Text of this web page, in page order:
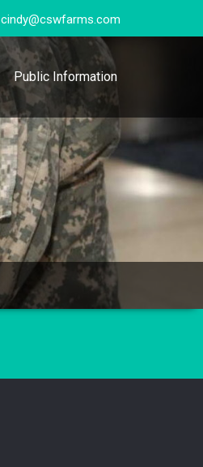
cindy@cswfarms.com
Public Information